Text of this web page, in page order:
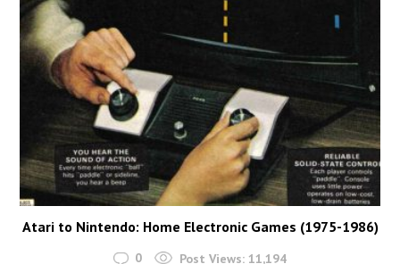
Atari to Nintendo: Home Electronic Games (1975-1986)
0 Post Views: 11,194